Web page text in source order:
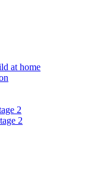
at home
2
2